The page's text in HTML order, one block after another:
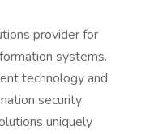
provider for
systems.
technology and
security
uniquely